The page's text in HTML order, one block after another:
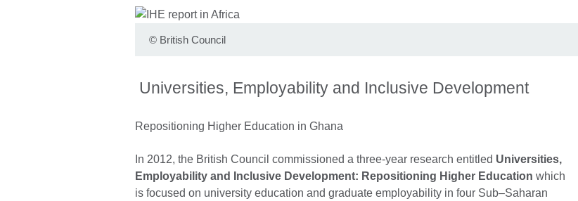
© British Council
Universities, Employability and Inclusive Development
Repositioning Higher Education in Ghana
In 2012, the British Council commissioned a three-year research entitled Universities,
Employability and Inclusive Development: Repositioning Higher Education which
is focused on university education and graduate employability in four Sub–Saharan